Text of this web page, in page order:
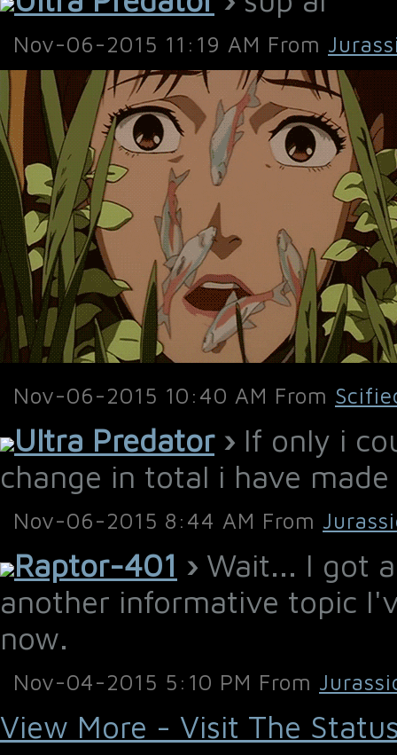
Nov-06-2015 11:19 AM From
Nov-06-2015 10:40 AM From
Ultra Predator› If only i
change in total i have
Nov-06-2015 8:44 AM From
Raptor-401 › Wait... I got
another informative topic
now.
Nov-04-2015 5:10 PM From
View More - Visit The